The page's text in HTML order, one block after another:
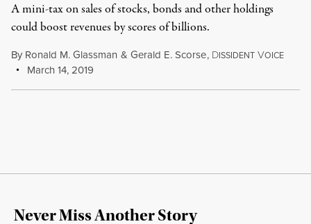
A mini-tax on sales of stocks, bonds and other holdings
could boost revenues by scores of billions.
By Ronald M. Glassman & Gerald E. Scorse, DISSIDENT VOICE
March 14, 2019
Never Miss Another Story